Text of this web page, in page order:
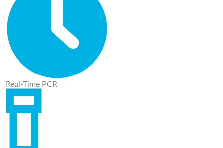
Real-Time PCR